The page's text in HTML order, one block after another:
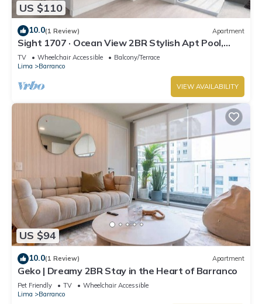
US $110
10.0(1 Review) Apartment
Sight 1707 · Ocean View 2BR Stylish Apt Pool,
Gym & Parking
TV Wheelchair Accessible
Balcony/Terrace
Lima
Barranco
VIEW AVAILABILITY
US $94
10.0(1 Review) Apartment
Geko | Dreamy 2BR Stay in the Heart of Barranco
Pet Friendly TV
Wheelchair Accessible
Lima
Barranco